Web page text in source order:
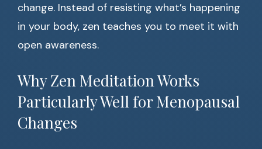
change. Instead of resisting what’s happening
in your body, zen teaches you to meet it with
open awareness.
Why Zen Meditation Works
Particularly Well for Menopausal
Changes